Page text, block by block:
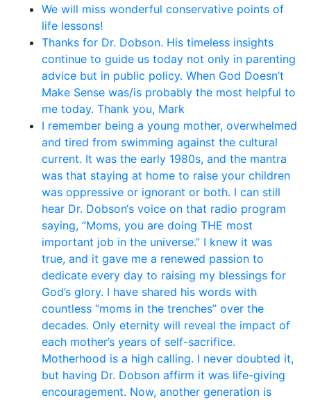
We will miss wonderful conservative points of
life lessons!
Thanks for Dr. Dobson. His timeless insights
continue to guide us today not only in parenting
advice but in public policy. When God Doesn’t
Make Sense was/is probably the most helpful to
me today. Thank you, Mark
I remember being a young mother, overwhelmed
and tired from swimming against the cultural
current. It was the early 1980s, and the mantra
was that staying at home to raise your children
was oppressive or ignorant or both. I can still
hear Dr. Dobson‘s voice on that radio program
saying, “Moms, you are doing THE most
important job in the universe.” I knew it was
true, and it gave me a renewed passion to
dedicate every day to raising my blessings for
God’s glory. I have shared his words with
countless “moms in the trenches” over the
decades. Only eternity will reveal the impact of
each mother’s years of self-sacrifice.
Motherhood is a high calling. I never doubted it,
but having Dr. Dobson affirm it was life-giving
encouragement. Now, another generation is